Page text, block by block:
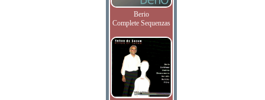
Berio
Complete Sequenzas